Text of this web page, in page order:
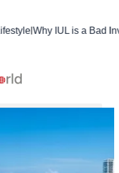
Why IUL is a Bad